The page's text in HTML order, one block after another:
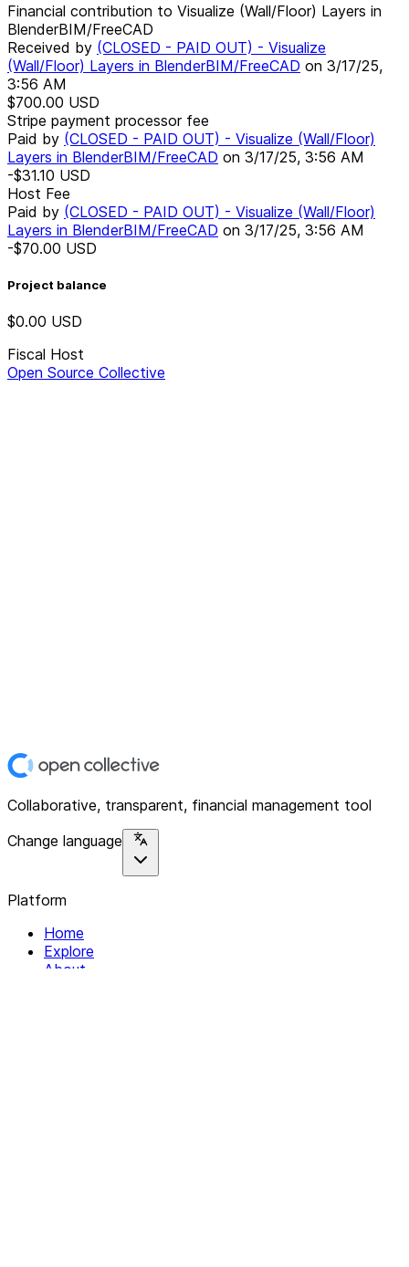
Financial contribution to Visualize (Wall/Floor) Layers in
BlenderBIM/FreeCAD
Received by (CLOSED - PAID OUT) - Visualize
(Wall/Floor) Layers in BlenderBIM/FreeCAD on 3/17/25,
3:56 AM
$700.00 USD
Stripe payment processor fee
Paid by (CLOSED - PAID OUT) - Visualize (Wall/Floor)
Layers in BlenderBIM/FreeCAD on 3/17/25, 3:56 AM
-$31.10 USD
Host Fee
Paid by (CLOSED - PAID OUT) - Visualize (Wall/Floor)
Layers in BlenderBIM/FreeCAD on 3/17/25, 3:56 AM
-$70.00 USD
Project balance
$0.00 USD
Fiscal Host
Open Source Collective
Collaborative, transparent, financial management tool
Change language
Platform
Home
Explore
About